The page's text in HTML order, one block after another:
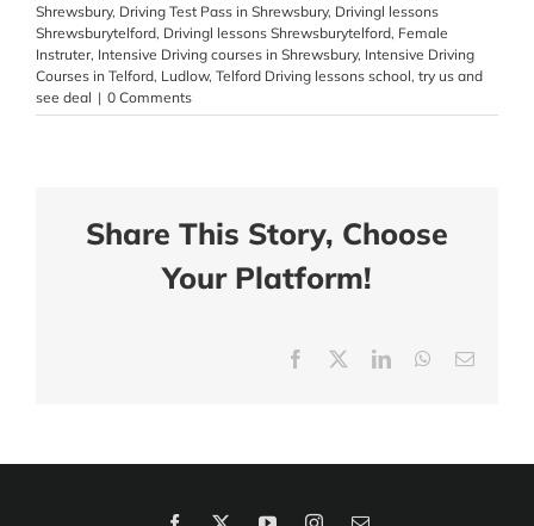
Shrewsbury, Driving Test Pass in Shrewsbury, Drivingl lessons
Shrewsburytelford, Drivingl lessons Shrewsburytelford, Female
Instruter, Intensive Driving courses in Shrewsbury, Intensive Driving
Courses in Telford, Ludlow, Telford Driving lessons school, try us and
see deal | 0 Comments
Share This Story, Choose
Your Platform!
Facebook LinkedInWhatsApp
Email